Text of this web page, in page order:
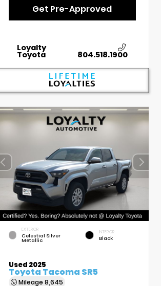
Get Pre-Approved
Loyalty
Toyota 804.518.1900
EXTERIOR
Celestial Silver
Metallic
INTERIOR
Black
Used 2025
Toyota Tacoma SR5
Mileage8,645